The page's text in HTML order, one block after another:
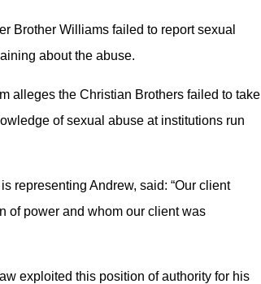
Brother Williams failed to report sexual
about the abuse.
alleges the Christian Brothers failed to take
of sexual abuse at institutions run
representing Andrew, said: “Our client
of power and whom our client was
exploited this position of authority for his